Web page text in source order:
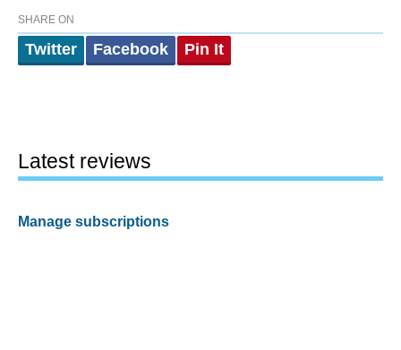
SHARE ON
Twitter Facebook Pin It
Latest reviews
Manage subscriptions